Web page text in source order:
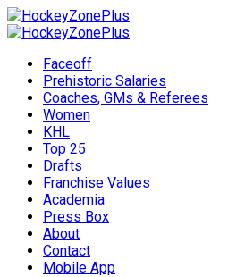
Faceoff
Prehistoric Salaries
Coaches, GMs & Referees
Women
KHL
Top 25
Drafts
Franchise Values
Academia
Press Box
About
Contact
Mobile App